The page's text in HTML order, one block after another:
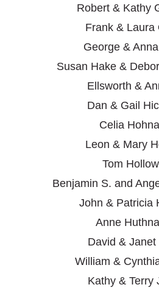
Robert & Kathy
Frank & Laura
George &
Susan Hake &
Ellsworth &
Dan & Gail
Celia
Leon & Mary
Tom
Benjamin S. and
John & Patricia
Anne
David & Janet
William &
Kathy & Terry